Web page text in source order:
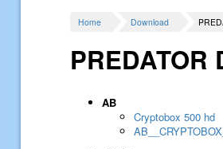
Home Download
PREDATOR
AB
Cryptobox 500 hd